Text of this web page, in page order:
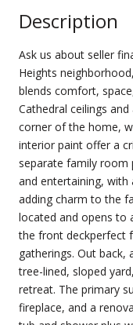
Description
Ask us about seller
Heights
blends comfort,
Cathedral ceilings
corner of the home,
interior paint offer a
separate family room
and entertaining, with
adding charm to the
located and opens to
the front deckperfect
gatherings. Out back,
tree-lined, sloped
retreat. The primary
fireplace, and a